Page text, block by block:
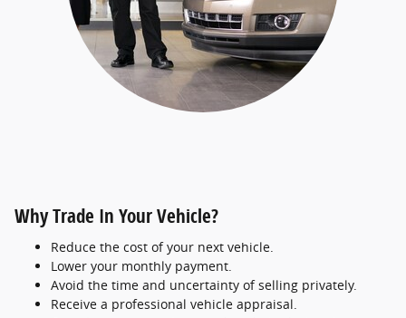
Why Trade In Your Vehicle?
Reduce the cost of your next vehicle.
Lower your monthly payment.
Avoid the time and uncertainty of selling privately.
Receive a professional vehicle appraisal.